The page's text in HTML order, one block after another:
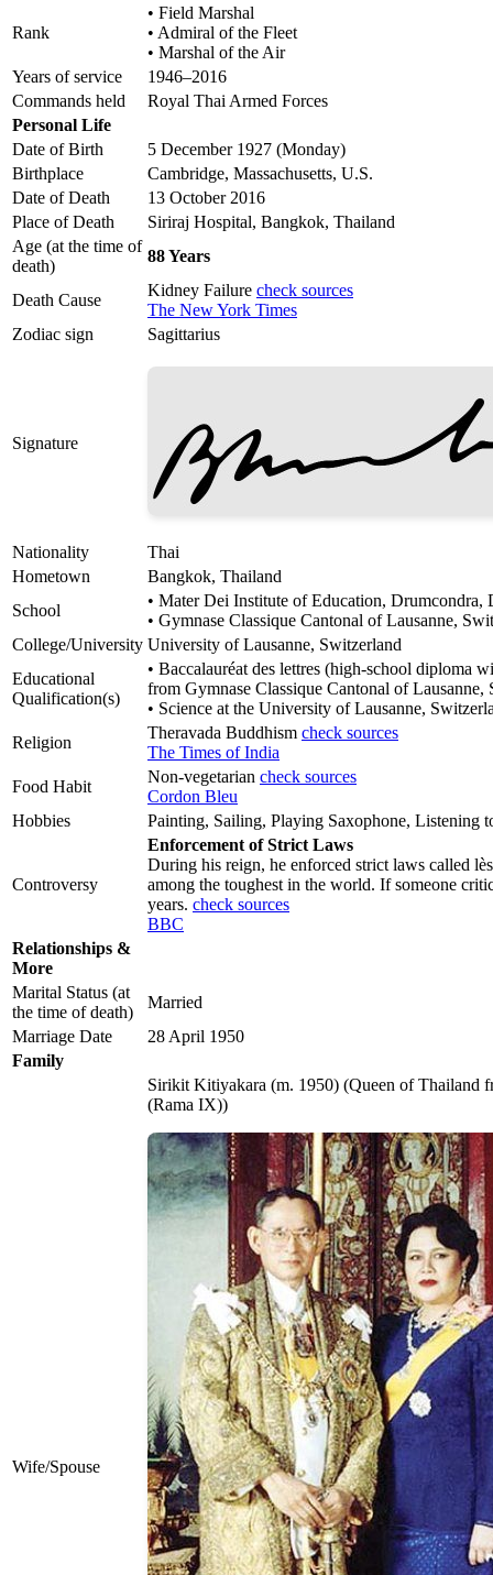
Rank
• Field Marshal
• Admiral of the Fleet
• Marshal of the Air
Years of service
1946–2016
Commands held
Royal Thai Armed Forces
Personal Life
Date of Birth
5 December 1927 (Monday)
Birthplace
Cambridge, Massachusetts, U.S.
Date of Death
13 October 2016
Place of Death
Siriraj Hospital, Bangkok, Thailand
Age (at the time of
death)
88 Years
Death Cause
Kidney Failure check sources
The New York Times
Zodiac sign
Sagittarius
Signature
Nationality
Thai
Hometown
Bangkok, Thailand
School
• Mater Dei Institute of Education, Drumcondra,
• Gymnase Classique Cantonal of Lausanne,
College/University University of Lausanne, Switzerland
Educational
Qualification(s)
• Baccalauréat des lettres (high-school diploma
from Gymnase Classique Cantonal of Lausanne,
• Science at the University of Lausanne,
Religion
Theravada Buddhism check sources
The Times of India
Food Habit
Non-vegetarian check sources
Cordon Bleu
Hobbies
Painting, Sailing, Playing Saxophone, Listening
Controversy
Enforcement of Strict Laws
During his reign, he enforced strict laws called
among the toughest in the world. If someone
years. check sources
BBC
Relationships &
More
Marital Status (at
the time of death)
Married
Marriage Date
28 April 1950
Family
Wife/Spouse
Sirikit Kitiyakara ​(m. 1950) (Queen of Thailand
(Rama IX))